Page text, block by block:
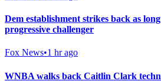
Dem establishment strikes back as
progressive challenger
Fox News•1 hr ago
WNBA walks back Caitlin Clark